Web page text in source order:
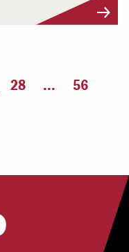
on page
28 ... 56